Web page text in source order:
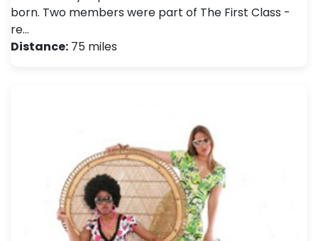
born. Two members were part of The First Class -
re…
Distance: 75 miles